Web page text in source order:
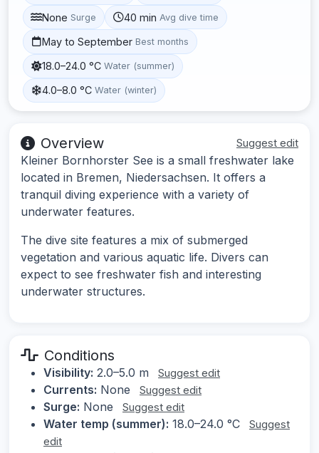
None Surge 40 min Avg dive time
May to September Best months
18.0–24.0 °C Water (summer)
4.0–8.0 °C Water (winter)
Overview Suggest edit
Kleiner Bornhorster See is a small freshwater lake
located in Bremen, Niedersachsen. It offers a
tranquil diving experience with a variety of
underwater features.
The dive site features a mix of submerged
vegetation and various aquatic life. Divers can
expect to see freshwater fish and interesting
underwater structures.
Conditions
Visibility: 2.0–5.0 m Suggest edit
Currents: None Suggest edit
Surge: None Suggest edit
Water temp (summer): 18.0–24.0 °C
Suggest
edit